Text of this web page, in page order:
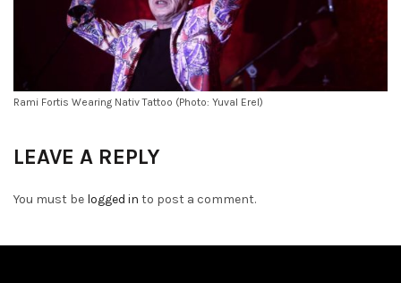
Rami Fortis Wearing Nativ Tattoo (Photo: Yuval Erel)
LEAVE A REPLY
You must be logged in to post a comment.